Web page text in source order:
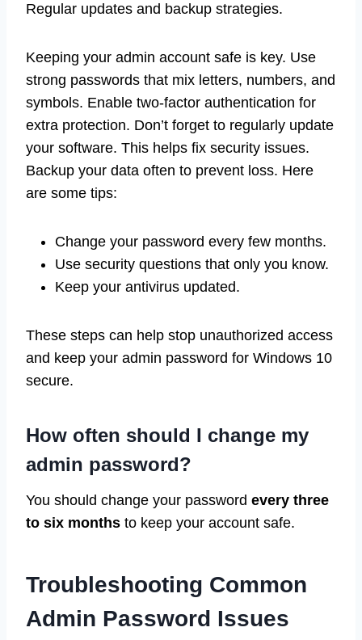
Regular updates and backup strategies.
Keeping your admin account safe is key. Use
strong passwords that mix letters, numbers, and
symbols. Enable two-factor authentication for
extra protection. Don’t forget to regularly update
your software. This helps fix security issues.
Backup your data often to prevent loss. Here
are some tips:
Change your password every few months.
Use security questions that only you know.
Keep your antivirus updated.
These steps can help stop unauthorized access
and keep your admin password for Windows 10
secure.
How often should I change my
admin password?
You should change your password every three
to six months to keep your account safe.
Troubleshooting Common
Admin Password Issues